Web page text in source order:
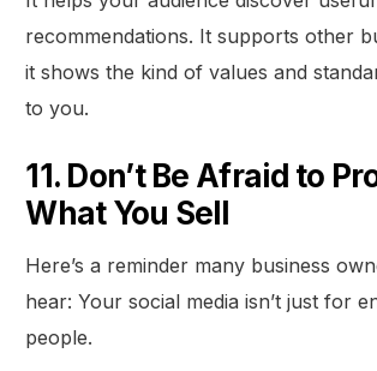
recommendations. It supports other
it shows the kind of values and
to you.
11. Don’t Be Afraid to
What You Sell
Here’s a reminder many business
hear: Your social media isn’t just for
people.